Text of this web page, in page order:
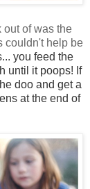
out of was the
couldn't help be
you feed the
until it poops! If
doo and get a
at the end of